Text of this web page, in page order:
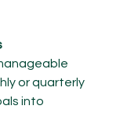
or quarterly
into